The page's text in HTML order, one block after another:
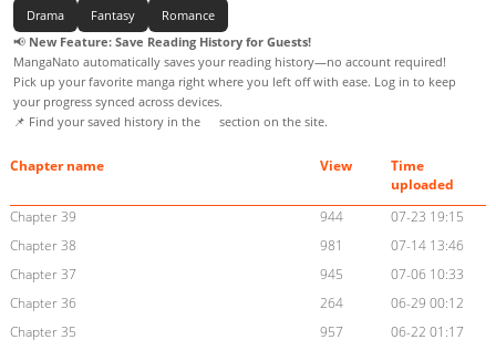
Drama Fantasy
Romance
📢 New Feature: Save Reading History for Guests!
MangaNato automatically saves your reading history—no account required!
Pick up your favorite manga right where you left off with ease. Log in to keep
your progress synced across devices.
📌 Find your saved history in the
section on the site.
Chapter name View
Time
uploaded
Chapter 39
944
07-23 19:15
Chapter 38
981
07-14 13:46
Chapter 37
945
07-06 10:33
Chapter 36
264
06-29 00:12
Chapter 35
957
06-22 01:17